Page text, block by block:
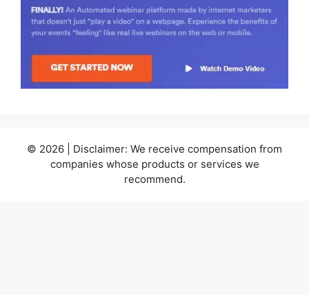
© 2026 | Disclaimer: We receive compensation from
companies whose products or services we
recommend.